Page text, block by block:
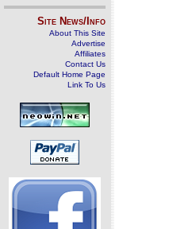
Site News/Info
About This Site
Advertise
Affiliates
Contact Us
Default Home Page
Link To Us